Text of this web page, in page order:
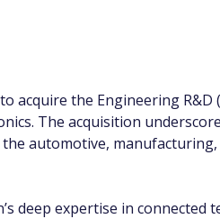
acquire the Engineering R&D
The acquisition
automotive,
deep expertise in connected